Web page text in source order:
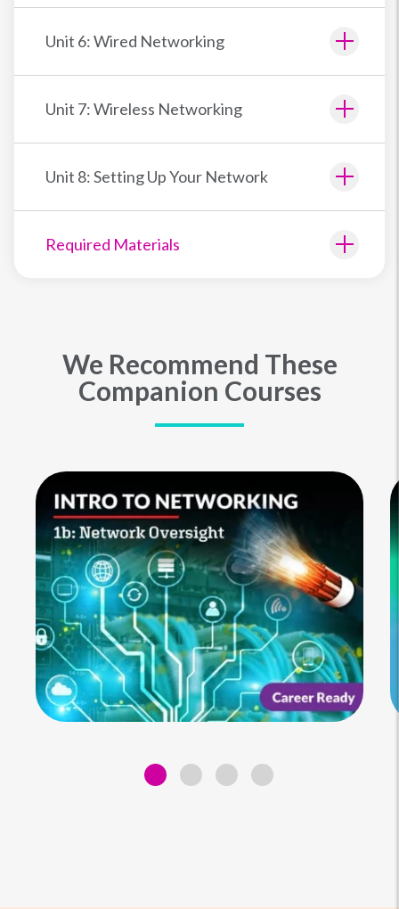
Unit 6: Wired Networking
Unit 7: Wireless Networking
Unit 8: Setting Up Your Network
Required Materials
We Recommend These
Companion Courses